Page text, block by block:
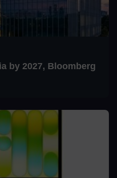
by 2027, Bloomberg